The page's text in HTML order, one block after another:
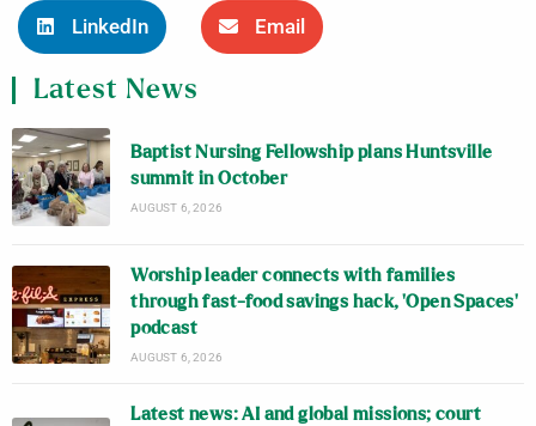
LinkedIn Email
Latest News
Baptist Nursing Fellowship plans Huntsville
summit in October
AUGUST 6, 2026
Worship leader connects with families
through fast-food savings hack, ‘Open Spaces’
podcast
AUGUST 6, 2026
Latest news: AI and global missions; court